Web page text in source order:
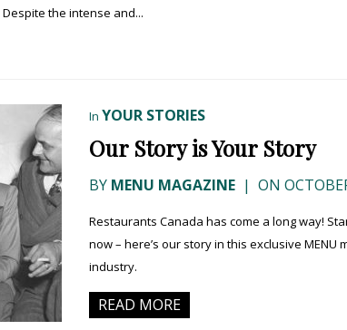
the intense and...
In YOUR STORIES
Our Story is Your Story
BY MENU MAGAZINE | ON
Restaurants Canada has come a long way!
now – here’s our story in this exclusive
industry.
READ MORE